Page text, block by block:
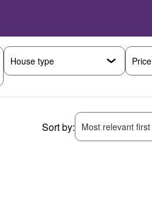
Price
Sort by: Most relevant first